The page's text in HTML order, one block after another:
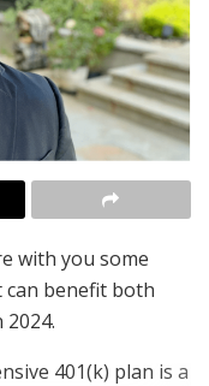
with you some
can benefit both
401(k) plan is a